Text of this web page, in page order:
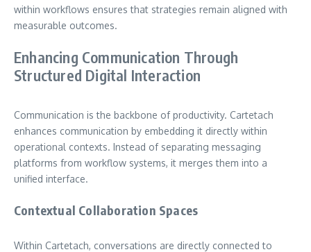
within workflows ensures that strategies remain aligned with
measurable outcomes.
Enhancing Communication Through
Structured Digital Interaction
Communication is the backbone of productivity. Cartetach
enhances communication by embedding it directly within
operational contexts. Instead of separating messaging
platforms from workflow systems, it merges them into a
unified interface.
Contextual Collaboration Spaces
Within Cartetach, conversations are directly connected to